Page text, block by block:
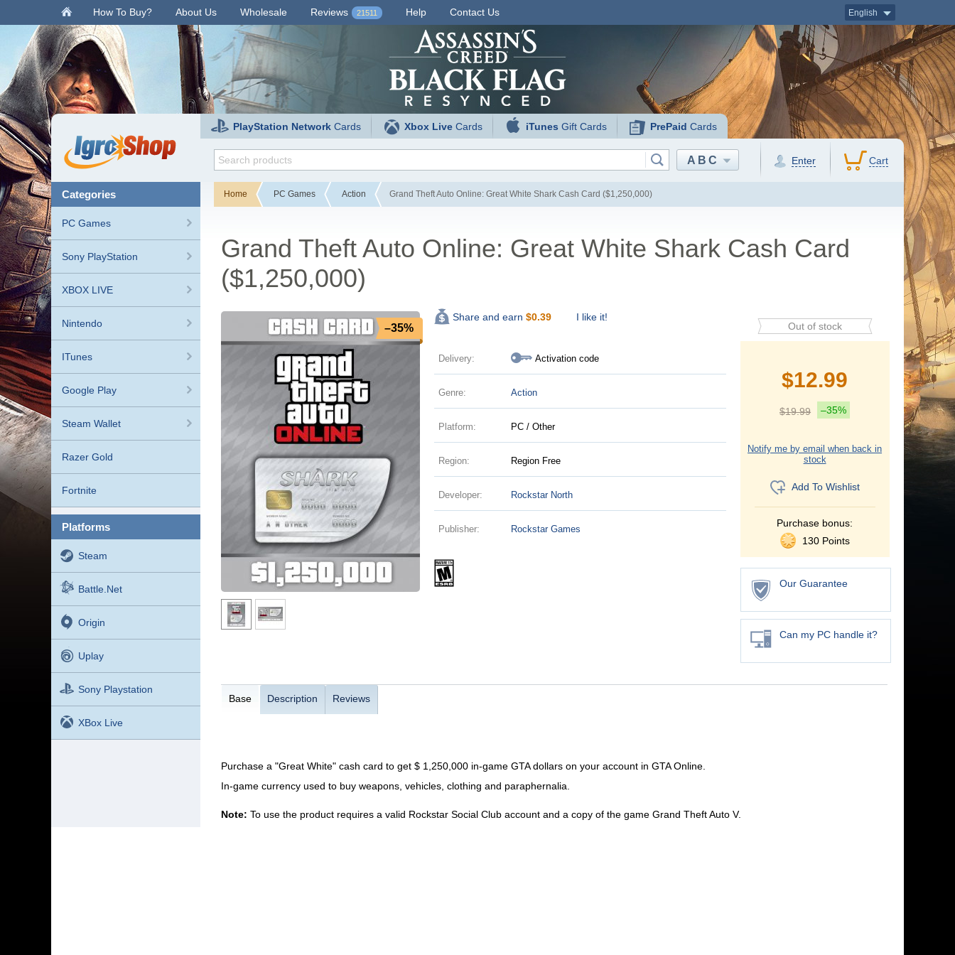
. How To Buy? About Us Wholesale Reviews 21511 Help Contact Us English
PlayStation Network Cards Xbox Live Cards iTunes Gift Cards PrePaid Cards
ABC Enter Cart
categories
PC Games
Sony PlayStation
XBOX LIVE
Nintendo
ITunes
Google Play
Steam Wallet
Razer Gold
Fortnite
platforms
Steam
Battle.net
Origin
Uplay
Sony Playstation
XBox Live
Home PC Games Action Grand Theft Auto Online: Great White Shark Cash Card ($1,250,000)
Grand Theft Auto Online: Great White Shark Cash Card
($1,250,000)
–35%
I like it!
Share and earn $0.39
Delivery: Activation code
Genre: Action
Platform: PC / Other
Region: Region Free
Developer: Rockstar North
Publisher: Rockstar Games
Out of stock
$12.99
$19.99 –35%
Notify me by email when back in
stock
Add To Wishlist
Purchase bonus:
130 Points
Our Guarantee
Can my PC handle it?
Base Description Reviews
Purchase a "Great White" cash card to get $ 1,250,000 in-game GTA dollars on your account in GTA Online.
In-game currency used to buy weapons, vehicles, clothing and paraphernalia.
Note: To use the product requires a valid Rockstar Social Club account and a copy of the game Grand Theft Auto V.